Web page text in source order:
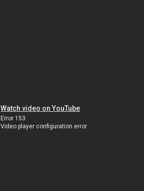
Watch video on YouTube
Error 153
Video player configuration error